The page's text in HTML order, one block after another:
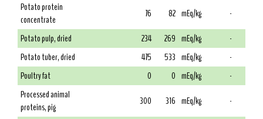
Potato protein
concentrate
76 82 mEq/kg
-
Potato pulp, dried
234 269 mEq/kg
-
Potato tuber, dried
475 533 mEq/kg
-
Poultry fat
0 0 mEq/kg
-
Processed animal
proteins, pig
300 316 mEq/kg
-